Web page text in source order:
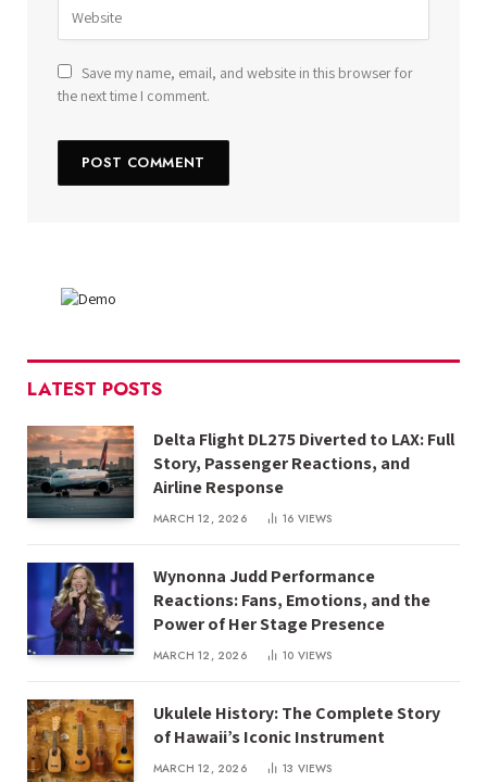
Save my name, email, and website in this browser for
the next time I comment.
LATEST POSTS
Delta Flight DL275 Diverted to LAX: Full
Story, Passenger Reactions, and
Airline Response
MARCH 12, 2026 16 VIEWS
Wynonna Judd Performance
Reactions: Fans, Emotions, and the
Power of Her Stage Presence
MARCH 12, 2026 10 VIEWS
Ukulele History: The Complete Story
of Hawaii’s Iconic Instrument
MARCH 12, 2026 13 VIEWS